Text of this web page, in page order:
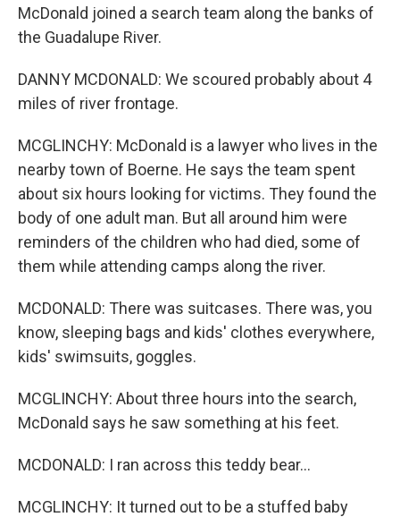
McDonald joined a search team along the banks of
the Guadalupe River.
DANNY MCDONALD: We scoured probably about 4
miles of river frontage.
MCGLINCHY: McDonald is a lawyer who lives in the
nearby town of Boerne. He says the team spent
about six hours looking for victims. They found the
body of one adult man. But all around him were
reminders of the children who had died, some of
them while attending camps along the river.
MCDONALD: There was suitcases. There was, you
know, sleeping bags and kids' clothes everywhere,
kids' swimsuits, goggles.
MCGLINCHY: About three hours into the search,
McDonald says he saw something at his feet.
MCDONALD: I ran across this teddy bear...
MCGLINCHY: It turned out to be a stuffed baby